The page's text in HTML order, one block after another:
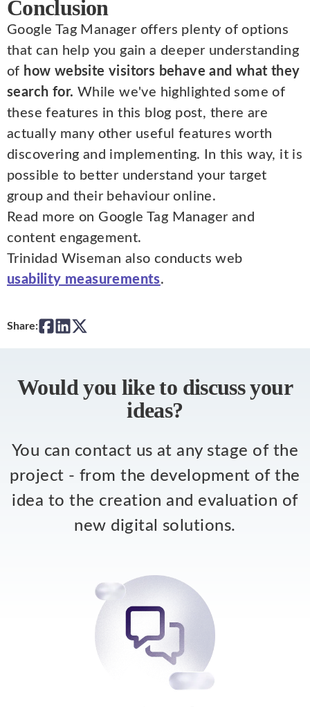
Conclusion
Google Tag Manager offers plenty of options
that can help you gain a deeper understanding
of how website visitors behave and what they
search for. While we've highlighted some of
these features in this blog post, there are
actually many other useful features worth
discovering and implementing. In this way, it is
possible to better understand your target
group and their behaviour online.
Read more on Google Tag Manager and
content engagement.
Trinidad Wiseman also conducts web
usability measurements.
Share:
Would you like to discuss your
ideas?
You can contact us at any stage of the
project - from the development of the
idea to the creation and evaluation of
new digital solutions.